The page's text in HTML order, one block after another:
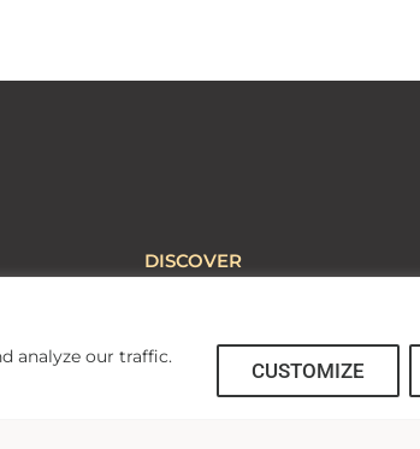
analyze our traffic.
CUSTOMIZE
DISCOVER
Employment
Guest Services
Apple Distinguished School